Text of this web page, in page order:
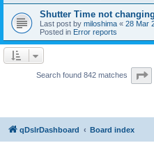
Shutter Time not
Last post by miloshima « 28 Mar
Posted in Error reports
Search found 842 matches
qDslrDashboard Board index